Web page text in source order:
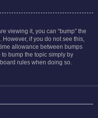
viewing it, you can “bump” the
However, if you do not see this,
allowance between bumps
bump the topic simply by
rules when doing so.